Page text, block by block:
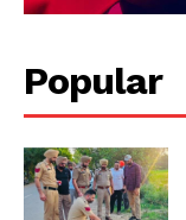
Popular